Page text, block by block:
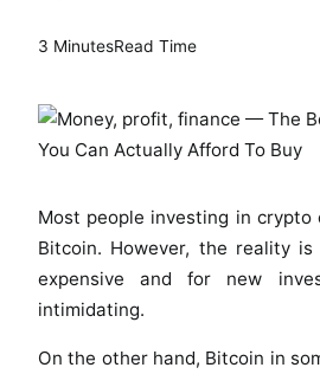
3 MinutesRead Time
Most people investing in
Bitcoin. However, the reality
expensive and for new
intimidating.
On the other hand, Bitcoin in